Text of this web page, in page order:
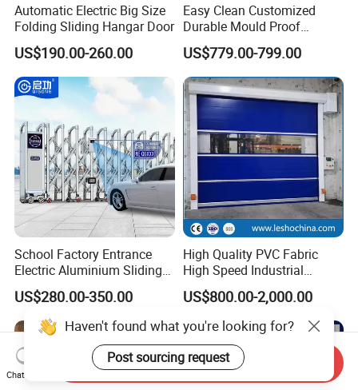
Automatic Electric Big Size
Folding Sliding Hangar Door
US$190.00-260.00
Easy Clean Customized
Durable Mould Proof
Hermetic Stainless Steel
Operating Room Automatic
Door of Hospital Furniture
with CE Certification
US$779.00-799.00
School Factory Entrance
Electric Aluminium Sliding
Telescopic Gate Automatic
Steel Retractable Gate
US$280.00-350.00
High Quality PVC Fabric
High Speed Industrial
Automatic Rapid Overhead
Fast Quick Roll up Rolling
Roller Shutter Door Clean
Room Factory Workshop
Warehouse Gate
US$800.00-2,000.00
Haven't found what you're looking for?
Post sourcing request
Chat Now
Send Inquiry